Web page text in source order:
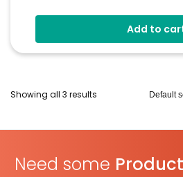
Stores Over 32,000 Readings
Logs Between 1 Seconds And
Add to
Showing all 3 results
Need some